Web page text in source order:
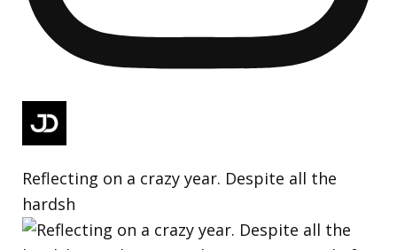
Reflecting on a crazy year. Despite all the
hardsh